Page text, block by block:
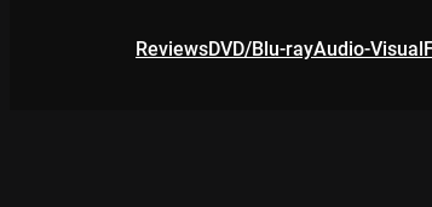
ReviewsDVD/Blu-rayAudio-Visual